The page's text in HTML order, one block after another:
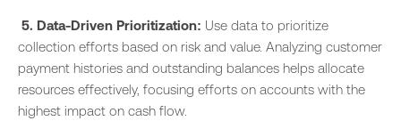
5. Data-Driven Prioritization: Use data to prioritize
collection efforts based on risk and value. Analyzing customer
payment histories and outstanding balances helps allocate
resources effectively, focusing efforts on accounts with the
highest impact on cash flow.